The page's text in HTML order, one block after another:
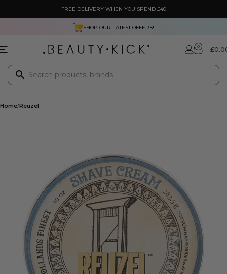
FREE DELIVERY WHEN YOU SPEND £40
SHOP OUR LATEST OFFERS!
0 £
Home Reuzel